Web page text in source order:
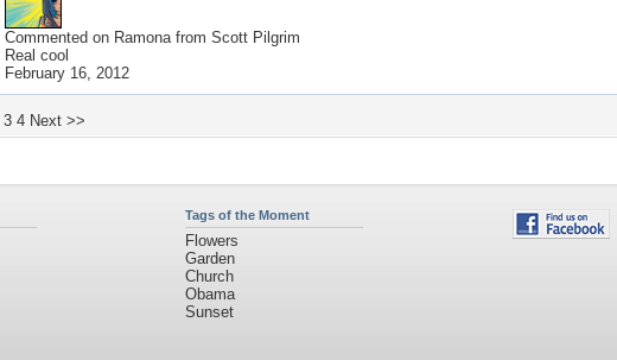
Commented on Ramona from Scott Pilgrim
Real cool
February 16, 2012
3 4 Next >>
Tags of the Moment
Flowers
Garden
Church
Obama
Sunset